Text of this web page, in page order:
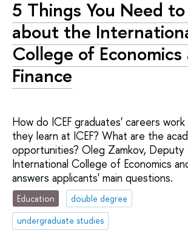
5 Things You Need
about the
College of Economics
Finance
How do ICEF graduates' careers
they learn at ICEF? What are the
opportunities? Oleg Zamkov,
International College of Economics
answers applicants' main questions.
Education
double degree
undergraduate studies